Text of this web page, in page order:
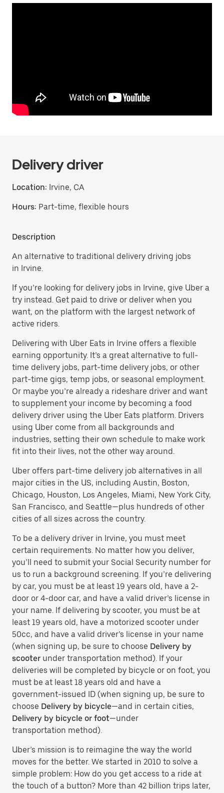
Delivery driver
Location: Irvine, CA
Hours: Part-time, flexible hours
Description
An alternative to traditional delivery driving jobs
in Irvine.
If you’re looking for delivery jobs in Irvine, give Uber a
try instead. Get paid to drive or deliver when you
want, on the platform with the largest network of
active riders.
Delivering with Uber Eats in Irvine offers a flexible
earning opportunity. It’s a great alternative to full-
time delivery jobs, part-time delivery jobs, or other
part-time gigs, temp jobs, or seasonal employment.
Or maybe you’re already a rideshare driver and want
to supplement your income by becoming a food
delivery driver using the Uber Eats platform. Drivers
using Uber come from all backgrounds and
industries, setting their own schedule to make work
fit into their lives, not the other way around.
Uber offers part-time delivery job alternatives in all
major cities in the US, including Austin, Boston,
Chicago, Houston, Los Angeles, Miami, New York City,
San Francisco, and Seattle—plus hundreds of other
cities of all sizes across the country.
To be a delivery driver in Irvine, you must meet
certain requirements. No matter how you deliver,
you’ll need to submit your Social Security number for
us to run a background screening. If you’re delivering
by car, you must be at least 19 years old, have a 2-
door or 4-door car, and have a valid driver’s license in
your name. If delivering by scooter, you must be at
least 19 years old, have a motorized scooter under
50cc, and have a valid driver’s license in your name
(when signing up, be sure to choose Delivery by
scooter under transportation method). If your
deliveries will be completed by bicycle or on foot, you
must be at least 18 years old and have a
government-issued ID (when signing up, be sure to
choose Delivery by bicycle—and in certain cities,
Delivery by bicycle or foot—under
transportation method).
Uber’s mission is to reimagine the way the world
moves for the better. We started in 2010 to solve a
simple problem: How do you get access to a ride at
the touch of a button? More than 42 billion trips later,